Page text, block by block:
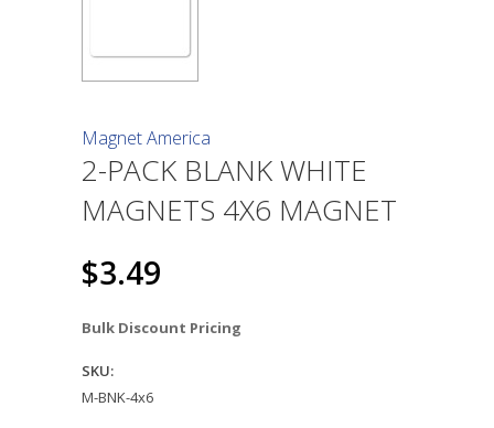
Magnet America
2-PACK BLANK WHITE
MAGNETS 4X6 MAGNET
$3.49
Bulk Discount Pricing
SKU:
M-BNK-4x6